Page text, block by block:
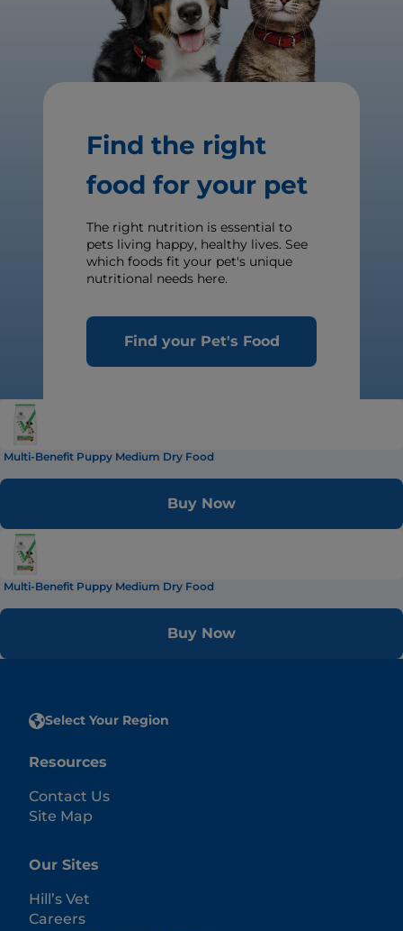
Find the right
food for your pet
The right nutrition is essential to
pets living happy, healthy lives. See
which foods fit your pet's unique
nutritional needs here.
Find your Pet's Food
Multi-Benefit Puppy Medium Dry Food
Buy Now
Multi-Benefit Puppy Medium Dry Food
Buy Now
Select Your Region
Resources
Contact Us
Site Map
Our Sites
Hill’s Vet
Careers